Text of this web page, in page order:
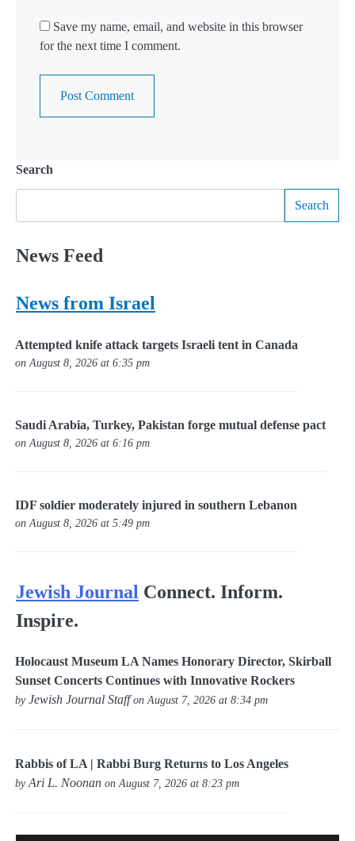
Save my name, email, and website in this browser
for the next time I comment.
Search
Search
News Feed
News from Israel
Attempted knife attack targets Israeli tent in Canada
on August 8, 2026 at 6:35 pm
Saudi Arabia, Turkey, Pakistan forge mutual defense pact
on August 8, 2026 at 6:16 pm
IDF soldier moderately injured in southern Lebanon
on August 8, 2026 at 5:49 pm
Jewish Journal Connect. Inform.
Inspire.
Holocaust Museum LA Names Honorary Director, Skirball
Sunset Concerts Continues with Innovative Rockers
byJewish Journal Staffon August 7, 2026 at 8:34 pm
Rabbis of LA | Rabbi Burg Returns to Los Angeles
byAri L. Noonan on August 7, 2026 at 8:23 pm